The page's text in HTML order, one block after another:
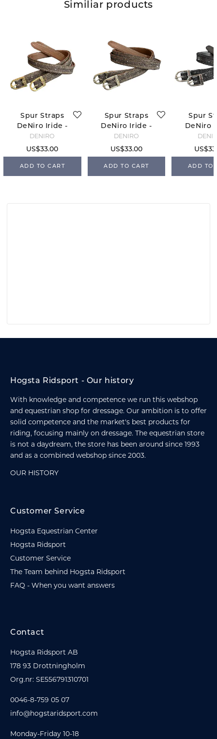
Similiar products
Spur Straps
DeNiro Iride -
Brown/Gold
DENIRO
US$33.00
ADD TO CART
Spur Straps
DeNiro Iride -
Brown/Silver
DENIRO
US$33.00
ADD TO CART
Spur
DeNiro
Black/
ADD TO
Hogsta Ridsport - Our history
With knowledge and competence we run this webshop
and equestrian shop for dressage. Our ambition is to offer
solid competence and the market's best products for
riding, focusing mainly on dressage. The equestrian store
is not a daydream, the store has been around since 1993
and as a combined webshop since 2003.
OUR HISTORY
Customer Service
Hogsta Equestrian Center
Hogsta Ridsport
Customer Service
The Team behind Hogsta Ridsport
FAQ - When you want answers
Contact
Hogsta Ridsport AB
178 93 Drottningholm
Org.nr: SE556791310701
0046-8-759 05 07
info@hogstaridsport.com
Monday-Friday 10-18